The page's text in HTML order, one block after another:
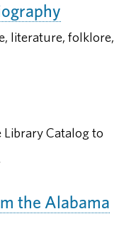
literature, folklore,
Library Catalog to
the Alabama